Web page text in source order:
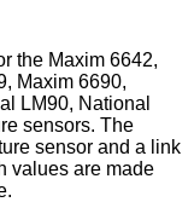
the Maxim 6642,
Maxim 6690,
LM90, National
sensors. The
sensor and a link
values are made